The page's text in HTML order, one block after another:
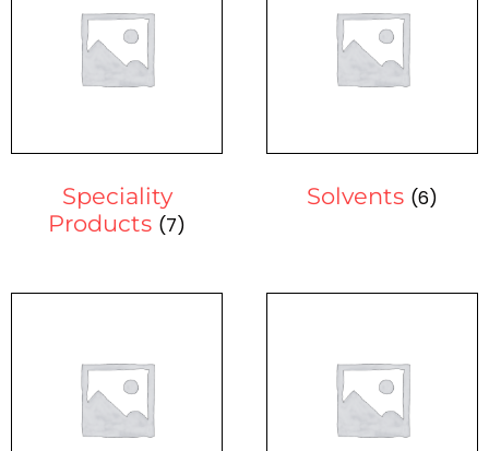
Speciality
Products (7)
Solvents (6)